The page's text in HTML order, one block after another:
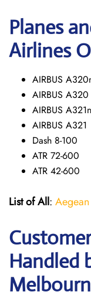
Planes
Airlines
AIRBUS
AIRBUS A320
AIRBUS
AIRBUS A321
Dash 8-100
ATR 72-600
ATR 42-600
List of All:
Handled